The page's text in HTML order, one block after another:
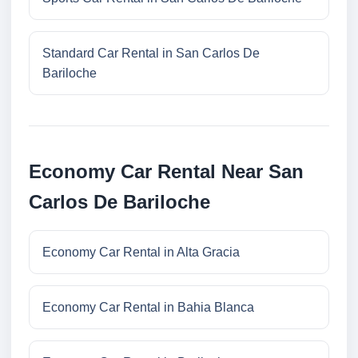
Standard Car Rental in San Carlos De
Bariloche
Economy Car Rental Near San
Carlos De Bariloche
Economy Car Rental in Alta Gracia
Economy Car Rental in Bahia Blanca